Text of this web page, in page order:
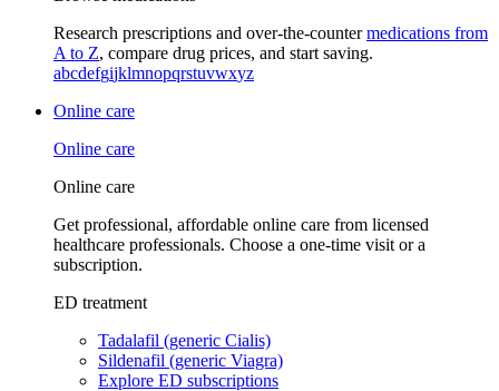
Research prescriptions and over-the-countermedications from
A to Z, compare drug prices, and start saving.
abcdefgijklmnopqrstuvwxyz
Online care
Online care
Online care
Get professional, affordable online care from licensed
healthcare professionals. Choose a one-time visit or a
subscription.
ED treatment
Tadalafil (generic Cialis)
Sildenafil (generic Viagra)
Explore ED subscriptions